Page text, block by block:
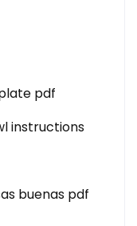
pdf
instructions
buenas pdf